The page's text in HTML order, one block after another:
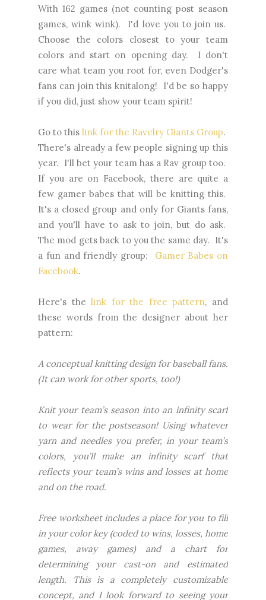
With 162 games (not counting post season
games, wink wink). I'd love you to join us.
Choose the colors closest to your team
colors and start on opening day. I don't
care what team you root for, even Dodger's
fans can join this knitalong! I'd be so happy
if you did, just show your team spirit!
Go to this link for the Ravelry Giants Group.
There's already a few people signing up this
year. I'll bet your team has a Rav group too.
If you are on Facebook, there are quite a
few gamer babes that will be knitting this.
It's a closed group and only for Giants fans,
and you'll have to ask to join, but do ask.
The mod gets back to you the same day. It's
a fun and friendly group: Gamer Babes on
Facebook.
Here's thelink for the free pattern, and
these words from the designer about her
pattern:
A conceptual knitting design for baseball fans.
(It can work for other sports, too!)
Knit your team’s season into an infinity scarf
to wear for the postseason! Using whatever
yarn and needles you prefer, in your team’s
colors, you’ll make an infinity scarf that
reflects your team’s wins and losses at home
and on the road.
Free worksheet includes a place for you to fill
in your color key (coded to wins, losses, home
games, away games) and a chart for
determining your cast-on and estimated
length. This is a completely customizable
concept, and I look forward to seeing your